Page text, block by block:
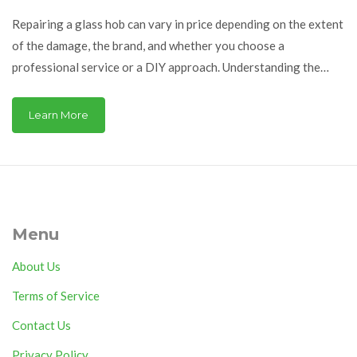
Repairing a glass hob can vary in price depending on the extent
of the damage, the brand, and whether you choose a
professional service or a DIY approach. Understanding the
informed decision. This guide covers the typical expenses
involved, tips for maintaining your hob to prevent damage, and
Learn More
Menu
About Us
Terms of Service
Contact Us